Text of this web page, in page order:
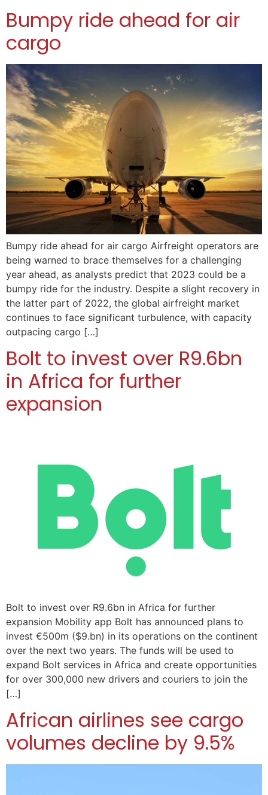
Bumpy ride ahead for air
cargo
Bumpy ride ahead for air cargo Airfreight operators are
being warned to brace themselves for a challenging
year ahead, as analysts predict that 2023 could be a
bumpy ride for the industry. Despite a slight recovery in
the latter part of 2022, the global airfreight market
continues to face significant turbulence, with capacity
outpacing cargo […]
Bolt to invest over R9.6bn
in Africa for further
expansion
Bolt to invest over R9.6bn in Africa for further
expansion Mobility app Bolt has announced plans to
invest €500m ($9.bn) in its operations on the continent
over the next two years. The funds will be used to
expand Bolt services in Africa and create opportunities
for over 300,000 new drivers and couriers to join the
[…]
African airlines see cargo
volumes decline by 9.5%